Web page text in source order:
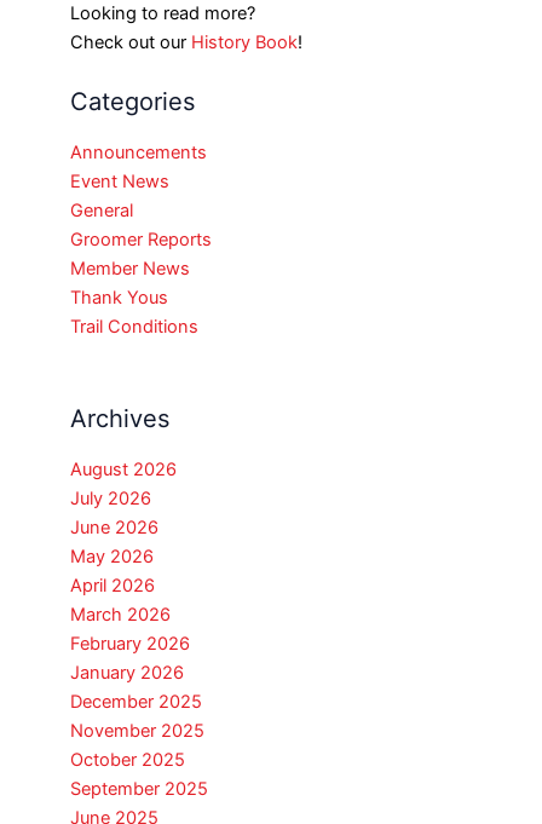
Looking to read more?
Check out our History Book!
Categories
Announcements
Event News
General
Groomer Reports
Member News
Thank Yous
Trail Conditions
Archives
August 2026
July 2026
June 2026
May 2026
April 2026
March 2026
February 2026
January 2026
December 2025
November 2025
October 2025
September 2025
June 2025